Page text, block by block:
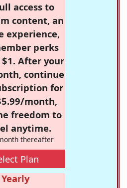
access to
content, an
experience,
perks
After your
continue
for
month,
freedom to
anytime.
thereafter
Plan
Yearly